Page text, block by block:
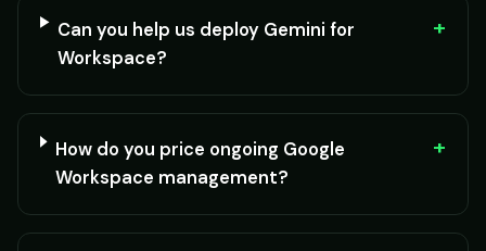
Can you help us deploy Gemini for
Workspace?
+
How do you price ongoing Google
Workspace management?
+